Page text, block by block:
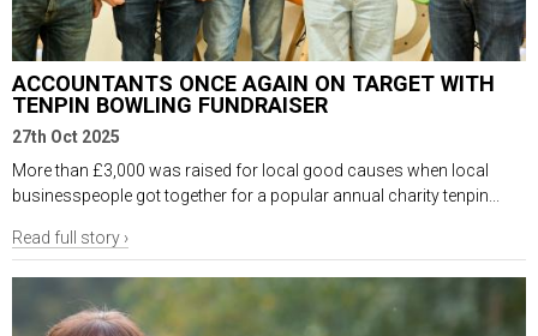
ACCOUNTANTS ONCE AGAIN ON TARGET WITH
TENPIN BOWLING FUNDRAISER
27th Oct 2025
More than £3,000 was raised for local good causes when local
businesspeople got together for a popular annual charity tenpin...
Read full story ›